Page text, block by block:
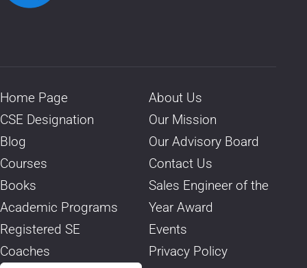
Home Page
CSE Designation
Blog
Courses
Books
Academic Programs
Registered SE
Coaches
About Us
Our Mission
Our Advisory Board
Contact Us
Sales Engineer of the
Year Award
Events
Privacy Policy